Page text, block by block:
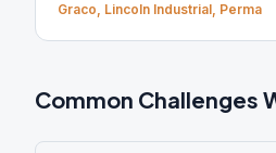
Graco, Lincoln Industrial, Perma
Common Challenges